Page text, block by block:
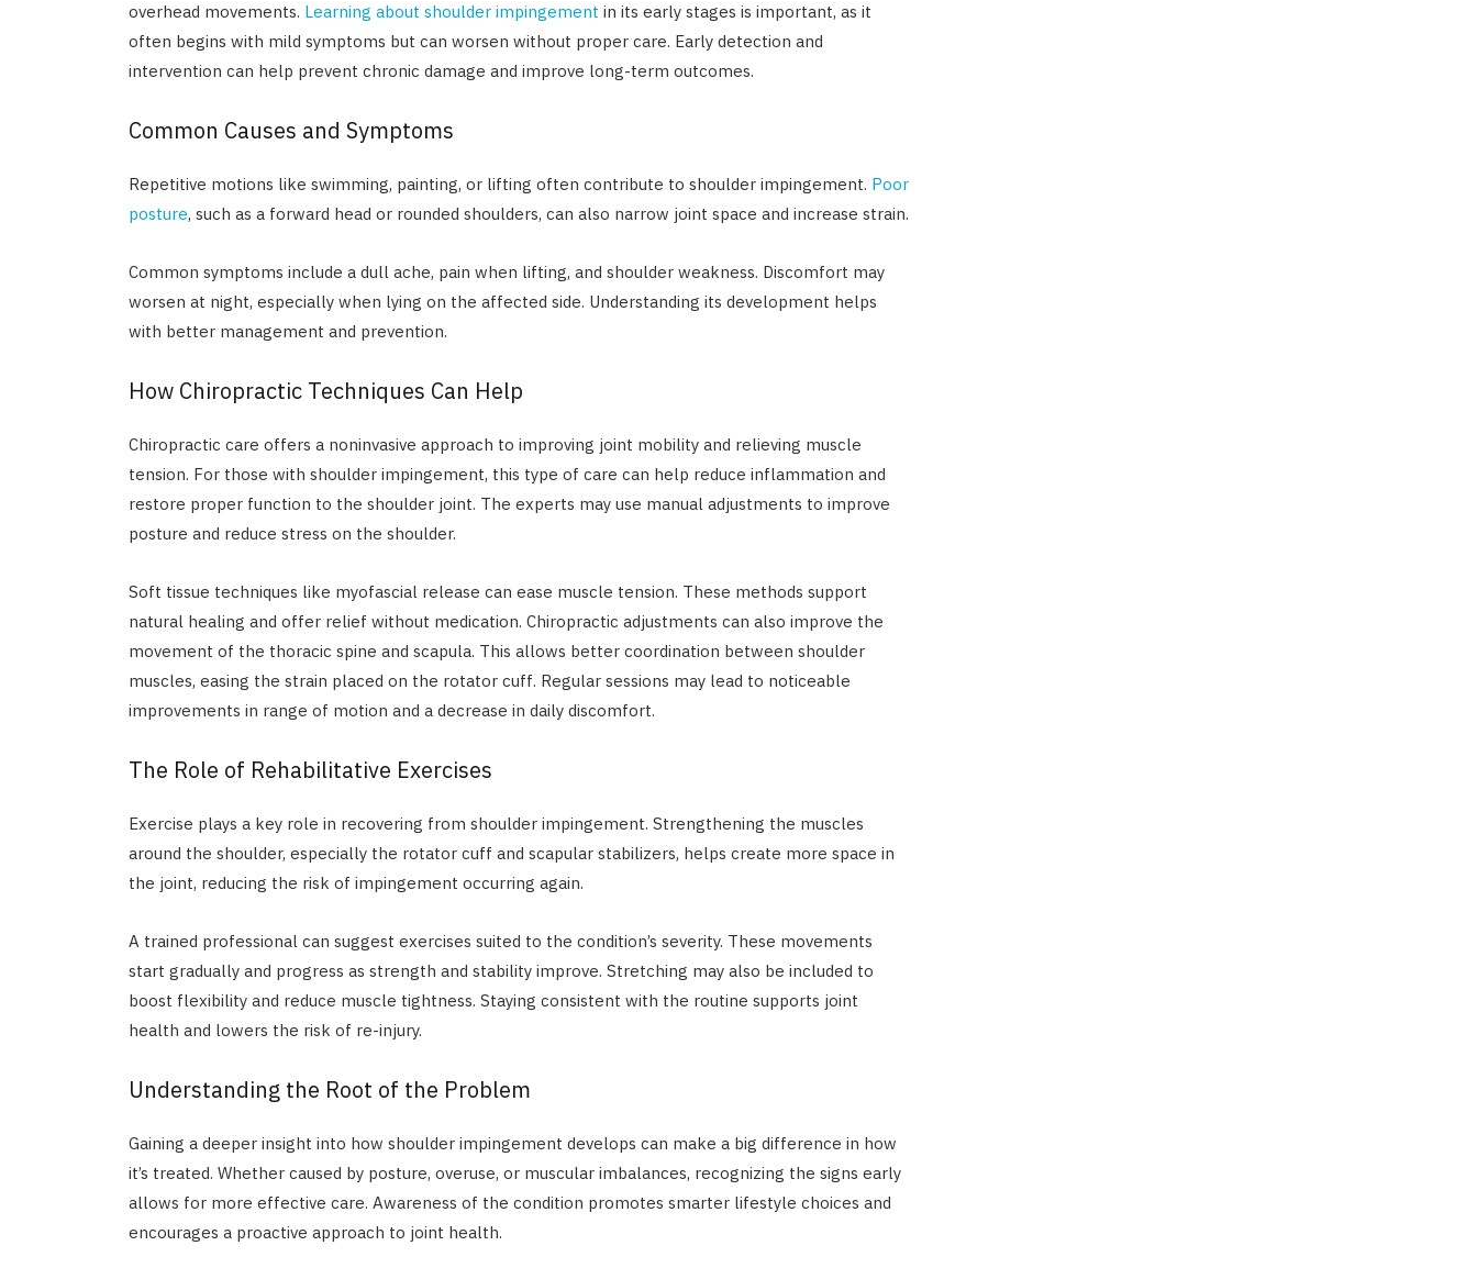
overhead movements. Learning about shoulder impingement in its early stages is important, as it
often begins with mild symptoms but can worsen without proper care. Early detection and
intervention can help prevent chronic damage and improve long-term outcomes.
Common Causes and Symptoms
Repetitive motions like swimming, painting, or lifting often contribute to shoulder impingement. Poor
posture, such as a forward head or rounded shoulders, can also narrow joint space and increase strain.
Common symptoms include a dull ache, pain when lifting, and shoulder weakness. Discomfort may
worsen at night, especially when lying on the affected side. Understanding its development helps
with better management and prevention.
How Chiropractic Techniques Can Help
Chiropractic care offers a noninvasive approach to improving joint mobility and relieving muscle
tension. For those with shoulder impingement, this type of care can help reduce inflammation and
restore proper function to the shoulder joint. The experts may use manual adjustments to improve
posture and reduce stress on the shoulder.
Soft tissue techniques like myofascial release can ease muscle tension. These methods support
natural healing and offer relief without medication. Chiropractic adjustments can also improve the
movement of the thoracic spine and scapula. This allows better coordination between shoulder
muscles, easing the strain placed on the rotator cuff. Regular sessions may lead to noticeable
improvements in range of motion and a decrease in daily discomfort.
The Role of Rehabilitative Exercises
Exercise plays a key role in recovering from shoulder impingement. Strengthening the muscles
around the shoulder, especially the rotator cuff and scapular stabilizers, helps create more space in
the joint, reducing the risk of impingement occurring again.
A trained professional can suggest exercises suited to the condition’s severity. These movements
start gradually and progress as strength and stability improve. Stretching may also be included to
boost flexibility and reduce muscle tightness. Staying consistent with the routine supports joint
health and lowers the risk of re-injury.
Understanding the Root of the Problem
Gaining a deeper insight into how shoulder impingement develops can make a big difference in how
it’s treated. Whether caused by posture, overuse, or muscular imbalances, recognizing the signs early
allows for more effective care. Awareness of the condition promotes smarter lifestyle choices and
encourages a proactive approach to joint health.